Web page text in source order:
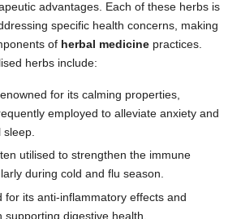
advantages. Each of these herbs is
specific health concerns, making
of herbal medicine practices.
herbs include:
for its calming properties,
employed to alleviate anxiety and
sleep.
utilised to strengthen the immune
during cold and flu season.
for its anti-inflammatory effects and
supporting digestive health.